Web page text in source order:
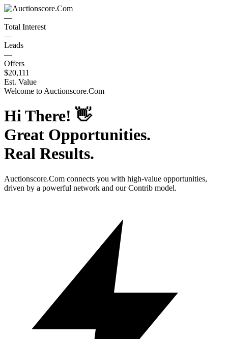
—
Total Interest
—
Leads
—
Offers
$20,111
Est. Value
Welcome to Auctionscore.Com
Hi There! 👋
Great Opportunities.
Real Results.
Auctionscore.Com connects you with high-value opportunities,
driven by a powerful network and our Contrib model.